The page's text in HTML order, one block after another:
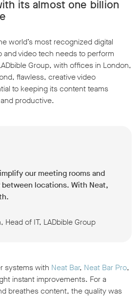
its almost one billion
world’s most recognized digital
and video tech needs to perform
Group, with offices in London,
flawless, creative video
to keeping its content teams
productive.
our meeting rooms and
locations. With Neat,
Head of IT, LADbible Group
systems with Neat Bar, Neat Bar Pro,
instant improvements. For a
breathes content, the quality was